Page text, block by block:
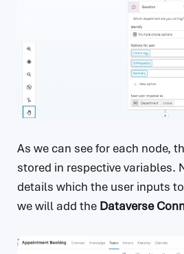
As we can see for each node,
stored in respective variables.
details which the user inputs
we will add the Dataverse